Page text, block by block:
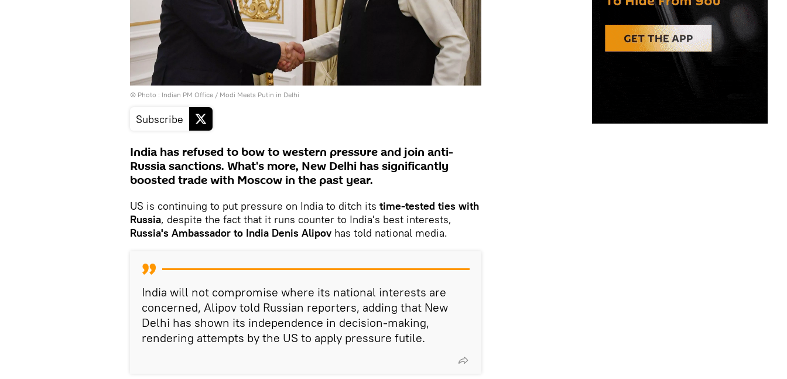
© Photo : Indian PM Office / Modi Meets Putin in Delhi
Subscribe
India has refused to bow to western pressure and join anti-
Russia sanctions. What's more, New Delhi has significantly
boosted trade with Moscow in the past year.
US is continuing to put pressure on India to ditch its time-tested ties with
Russia, despite the fact that it runs counter to India's best interests,
Russia's Ambassador to India Denis Alipov has told national media.
India will not compromise where its national interests are
concerned, Alipov told Russian reporters, adding that New
Delhi has shown its independence in decision-making,
rendering attempts by the US to apply pressure futile.